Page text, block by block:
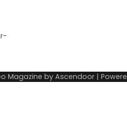
Magazine by Ascendoor |